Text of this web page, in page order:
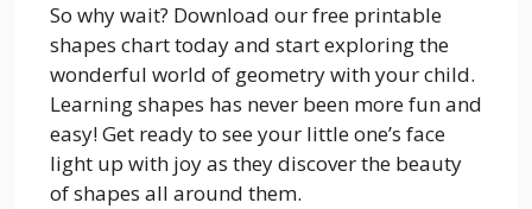
So why wait? Download our free printable
shapes chart today and start exploring the
wonderful world of geometry with your child.
Learning shapes has never been more fun and
easy! Get ready to see your little one’s face
light up with joy as they discover the beauty
of shapes all around them.